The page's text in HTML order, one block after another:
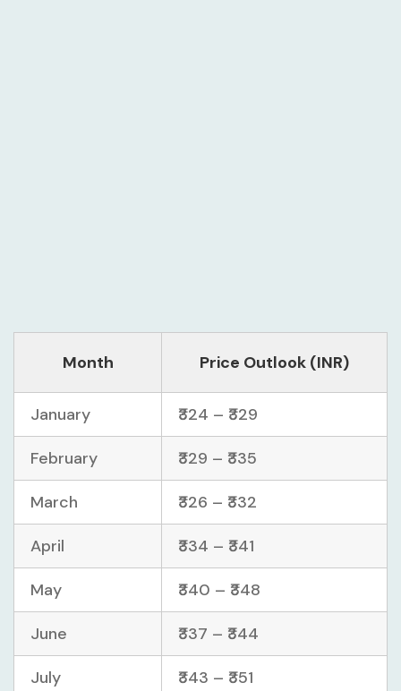
Month Price Outlook (INR)
January ₹324 – ₹329
February ₹329 – ₹335
March ₹326 – ₹332
April ₹334 – ₹341
May ₹340 – ₹348
June ₹337 – ₹344
July ₹343 – ₹351